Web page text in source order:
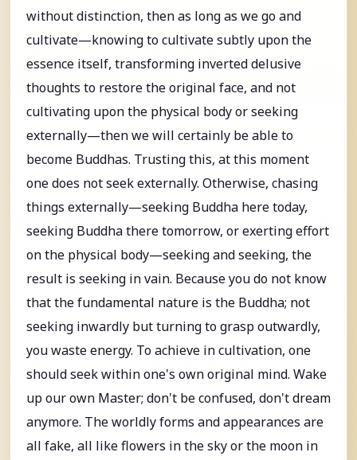
without distinction, then as long as we go and
cultivate—knowing to cultivate subtly upon the
essence itself, transforming inverted delusive
thoughts to restore the original face, and not
cultivating upon the physical body or seeking
externally—then we will certainly be able to
become Buddhas. Trusting this, at this moment
one does not seek externally. Otherwise, chasing
things externally—seeking Buddha here today,
seeking Buddha there tomorrow, or exerting effort
on the physical body—seeking and seeking, the
result is seeking in vain. Because you do not know
that the fundamental nature is the Buddha; not
seeking inwardly but turning to grasp outwardly,
you waste energy. To achieve in cultivation, one
should seek within one's own original mind. Wake
up our own Master; don't be confused, don't dream
anymore. The worldly forms and appearances are
all fake, all like flowers in the sky or the moon in